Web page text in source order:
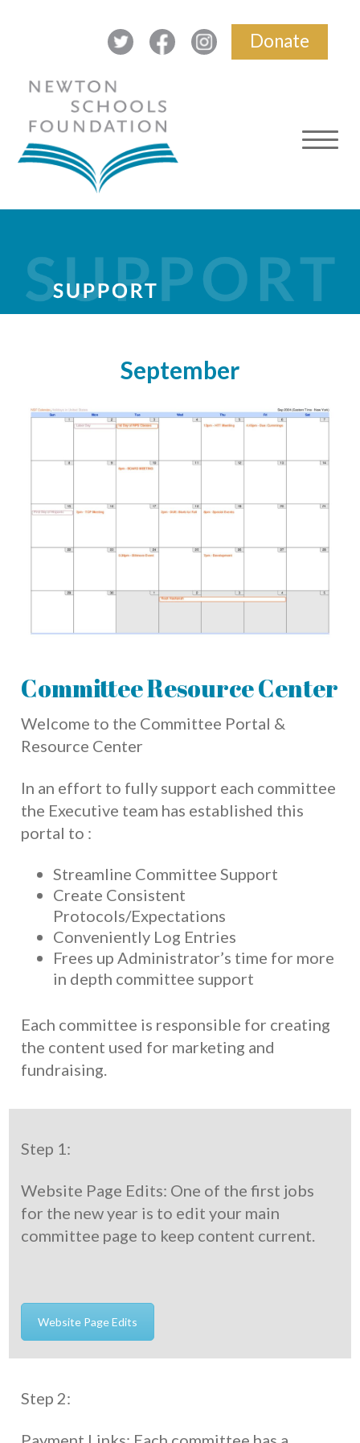
Donate
September
Committee Resource Center
Welcome to the Committee Portal &
Resource Center
In an effort to fully support each committee
the Executive team has established this
portal to :
Streamline Committee Support
Create Consistent
Protocols/Expectations
Conveniently Log Entries
Frees up Administrator’s time for more
in depth committee support
Each committee is responsible for creating
the content used for marketing and
fundraising.
Step 1:
Website Page Edits: One of the first jobs
for the new year is to edit your main
committee page to keep content current.
Website Page Edits
Step 2: